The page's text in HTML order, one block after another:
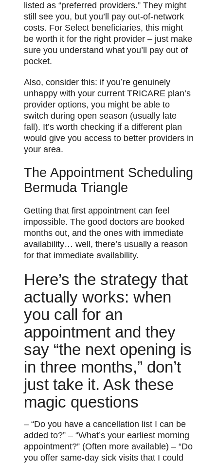
listed as “preferred providers.” They might
still see you, but you’ll pay out-of-network
costs. For Select beneficiaries, this might
be worth it for the right provider – just make
sure you understand what you’ll pay out of
pocket.
Also, consider this: if you’re genuinely
unhappy with your current TRICARE plan’s
provider options, you might be able to
switch during open season (usually late
fall). It’s worth checking if a different plan
would give you access to better providers in
your area.
The Appointment Scheduling
Bermuda Triangle
Getting that first appointment can feel
impossible. The good doctors are booked
months out, and the ones with immediate
availability… well, there’s usually a reason
for that immediate availability.
Here’s the strategy that
actually works: when
you call for an
appointment and they
say “the next opening is
in three months,” don’t
just take it. Ask these
magic questions
– “Do you have a cancellation list I can be
added to?” – “What’s your earliest morning
appointment?” (Often more available) – “Do
you offer same-day sick visits that I could